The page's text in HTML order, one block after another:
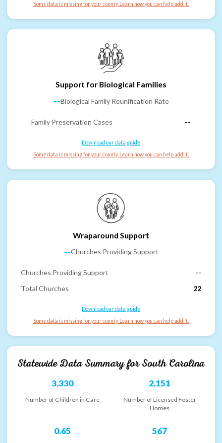
Some data is missing for your county. Learn how you can help add it.
Support for Biological Families
--Biological Family Reunification Rate
Family Preservation Cases --
Download our data guide
Some data is missing for your county. Learn how you can help add it.
Wraparound Support
--Churches Providing Support
Churches Providing Support
--
Total Churches
22
Download our data guide
Some data is missing for your county. Learn how you can help add it.
Statewide Data Summary forSouth Carolina
3,330
Number of Children in Care
2,151
Number of Licensed Foster
Homes
0.65 567